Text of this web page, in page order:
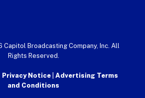
Broadcasting Company, Inc. All
Rights Reserved.
Privacy Notice Advertising Terms
and Conditions